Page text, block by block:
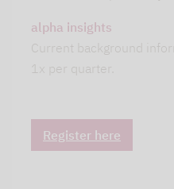
alpha insights
Current background
1x per quarter.
Register here